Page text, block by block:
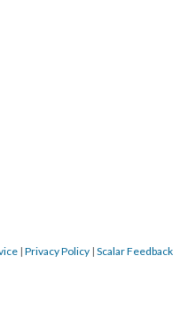
| Privacy Policy | Scalar Feedback